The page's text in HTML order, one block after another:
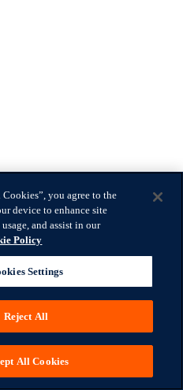
you agree to the
device to enhance site
and assist in our
Policy
Settings
Reject All
All Cookies